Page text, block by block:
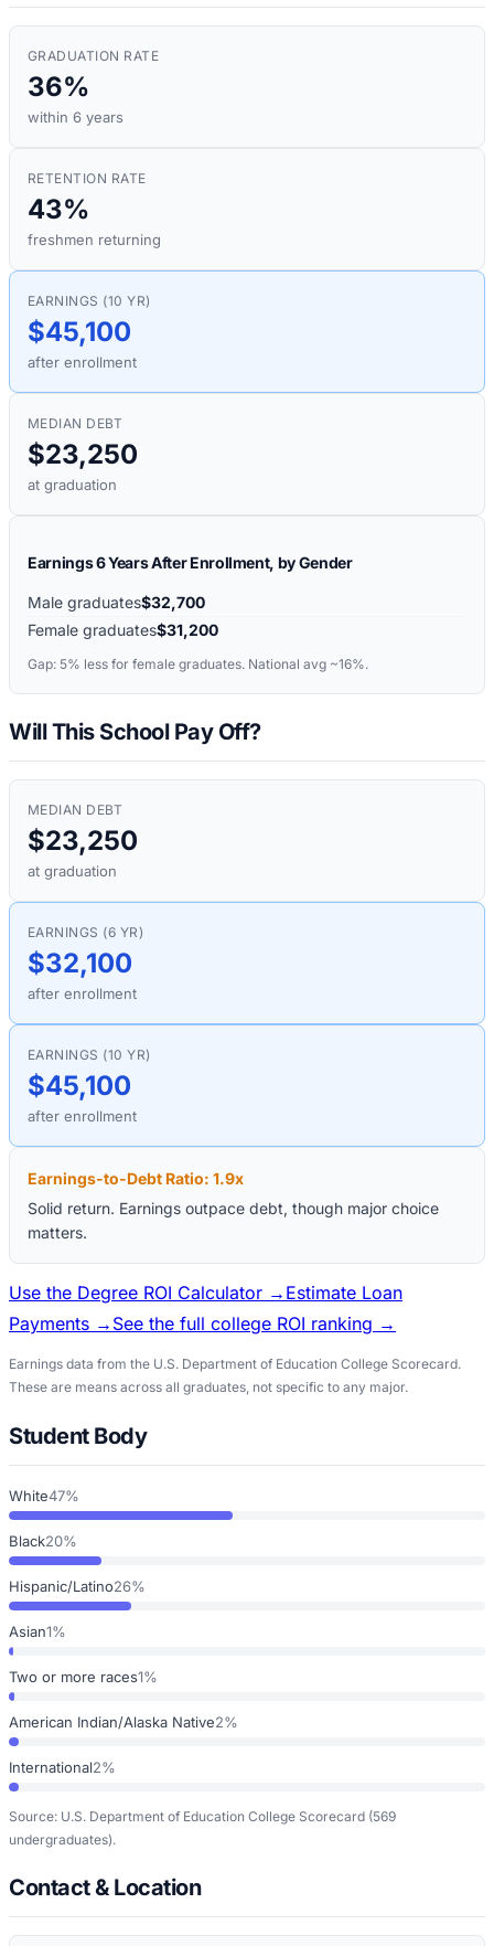
GRADUATION RATE
36%
within 6 years
RETENTION RATE
43%
freshmen returning
EARNINGS (10 YR)
$45,100
after enrollment
MEDIAN DEBT
$23,250
at graduation
Earnings 6 Years After Enrollment, by Gender
Male graduates$32,700
Female graduates$31,200
Gap: 5% less for female graduates. National avg ~16%.
Will This School Pay Off?
MEDIAN DEBT
$23,250
at graduation
EARNINGS (6 YR)
$32,100
after enrollment
EARNINGS (10 YR)
$45,100
after enrollment
Earnings-to-Debt Ratio: 1.9x
Solid return. Earnings outpace debt, though major choice
matters.
Use the Degree ROI Calculator → Estimate Loan
Payments → See the full college ROI ranking →
Earnings data from the U.S. Department of Education College Scorecard.
These are means across all graduates, not specific to any major.
Student Body
White47%
Black20%
Hispanic/Latino26%
Asian1%
Two or more races1%
American Indian/Alaska Native2%
International2%
Source: U.S. Department of Education College Scorecard (569
undergraduates).
Contact & Location